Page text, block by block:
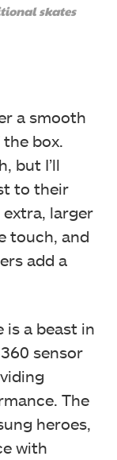
skates
a smooth
box.
but I’ll
to their
larger
touch, and
add a
is a beast in
sensor
The
heroes,
with